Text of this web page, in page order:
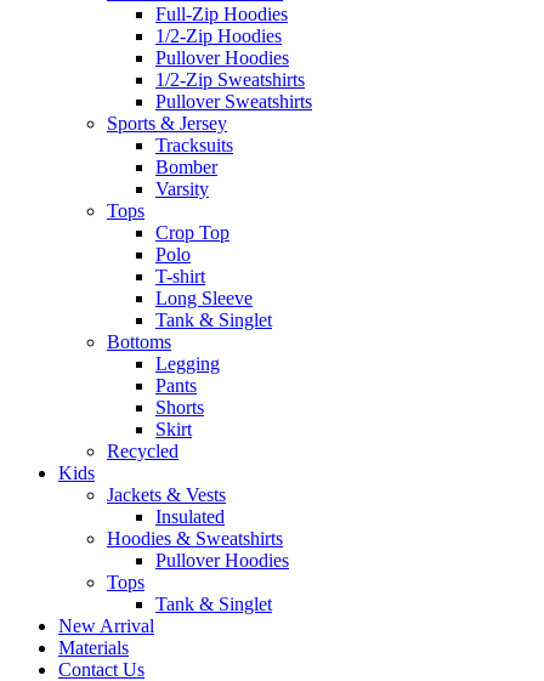
Full-Zip Hoodies
1/2-Zip Hoodies
Pullover Hoodies
1/2-Zip Sweatshirts
Pullover Sweatshirts
Sports & Jersey
Tracksuits
Bomber
Varsity
Tops
Crop Top
Polo
T-shirt
Long Sleeve
Tank & Singlet
Bottoms
Legging
Pants
Shorts
Skirt
Recycled
Kids
Jackets & Vests
Insulated
Hoodies & Sweatshirts
Pullover Hoodies
Tops
Tank & Singlet
New Arrival
Materials
Contact Us